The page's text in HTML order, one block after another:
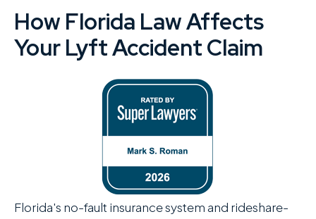
How Florida Law Affects
Your Lyft Accident Claim
Florida's no-fault insurance system and rideshare-